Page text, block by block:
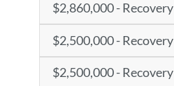
$2,860,000 - Recovery
$2,500,000 - Recovery
$2,500,000 - Recovery